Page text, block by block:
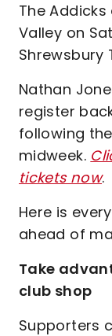
The
Valley on
Shrewsbury
Nathan
register
following
midweek.
tickets now.
Here is
ahead of
Take
club shop
Supporters